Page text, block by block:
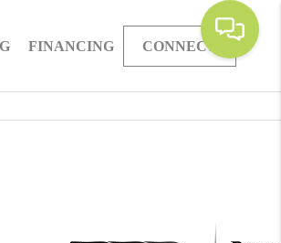
FINANCING CONNECT